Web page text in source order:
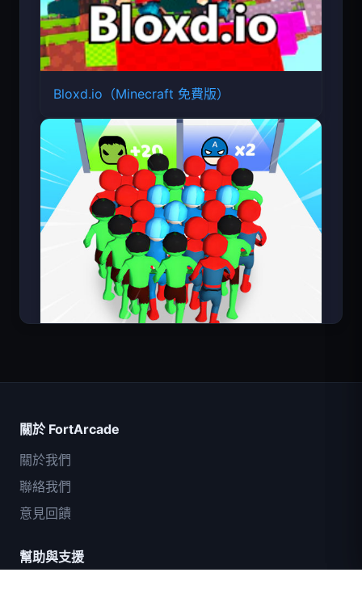
Bloxd.io（Minecraft 免費版）
關於 FortArcade
關於我們
聯絡我們
意見回饋
幫助與支援